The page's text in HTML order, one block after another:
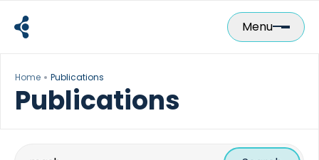
content
Menu
Home Publications
Publications